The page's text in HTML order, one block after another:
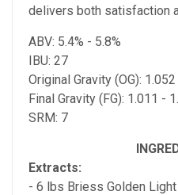
delivers both satisfaction
ABV: 5.4% - 5.8%
IBU: 27
Original Gravity (OG):
Final Gravity (FG): 1.011 -
SRM: 7
Extracts:
- 6 lbs Briess Golden